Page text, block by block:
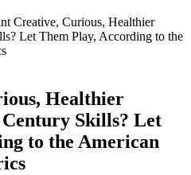
Creative, Curious, Healthier
Let Them Play, According to the
Healthier
Skills? Let
to the American